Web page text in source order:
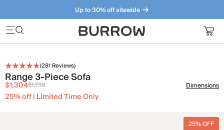
Up to 30% off sitewide
Furniture that just makes sense. Meet our bestsellers.
(281 Reviews)
Range 3-Piece Sofa
$1,304$1,739
25% off | Limited Time Only
Dimensions
25% OFF